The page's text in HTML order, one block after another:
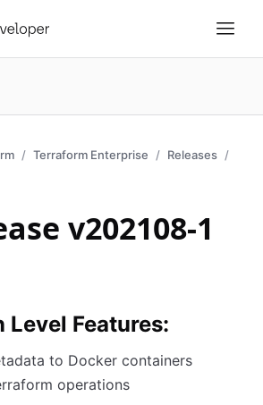
Terraform Enterprise
Releases
v202108-1
Features:
to Docker containers
operations